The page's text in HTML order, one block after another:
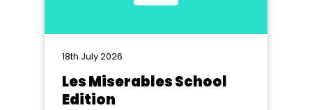
18th July 2026
Les Miserables School
Edition